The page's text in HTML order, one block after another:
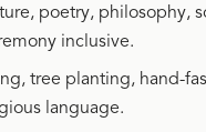
poetry, philosophy,
inclusive.
tree planting, hand-
language.